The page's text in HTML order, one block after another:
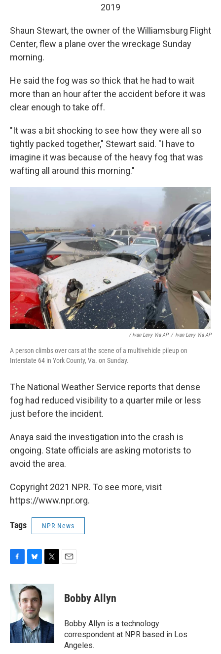
2019
Shaun Stewart, the owner of the Williamsburg Flight
Center, flew a plane over the wreckage Sunday
morning.
He said the fog was so thick that he had to wait
more than an hour after the accident before it was
clear enough to take off.
"It was a bit shocking to see how they were all so
tightly packed together," Stewart said. "I have to
imagine it was because of the heavy fog that was
wafting all around this morning."
/ Ivan Levy Via AP / Ivan Levy Via AP
A person climbs over cars at the scene of a multivehicle pileup on
Interstate 64 in York County, Va. on Sunday.
The National Weather Service reports that dense
fog had reduced visibility to a quarter mile or less
just before the incident.
Anaya said the investigation into the crash is
ongoing. State officials are asking motorists to
avoid the area.
Copyright 2021 NPR. To see more, visit
https://www.npr.org.
Tags NPR News
c
e
b
o
k
u
s
k
y
i
t
e
r
Bobby Allyn
Bobby Allyn is a technology
correspondent at NPR based in Los
Angeles.